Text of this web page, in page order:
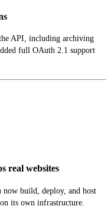
API, including archiving
full OAuth 2.1 support
real websites
now build, deploy, and host
its own infrastructure.